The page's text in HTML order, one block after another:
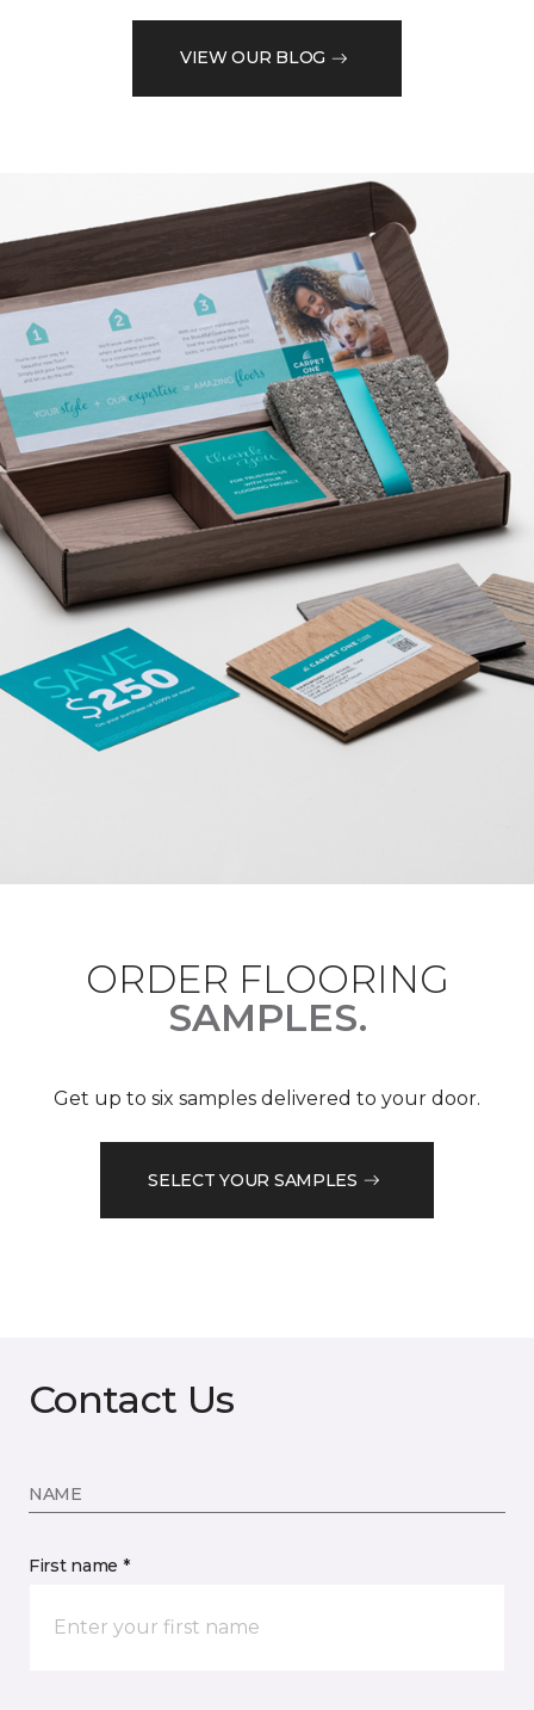
VIEW OUR BLOG
ORDER FLOORING
SAMPLES.
Get up to six samples delivered to your door.
SELECT YOUR SAMPLES
Contact Us
NAME
First name *